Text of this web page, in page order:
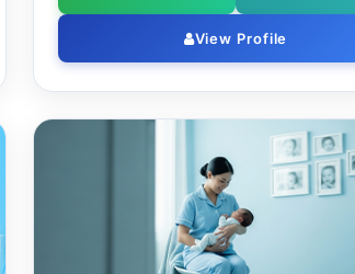
View Profile